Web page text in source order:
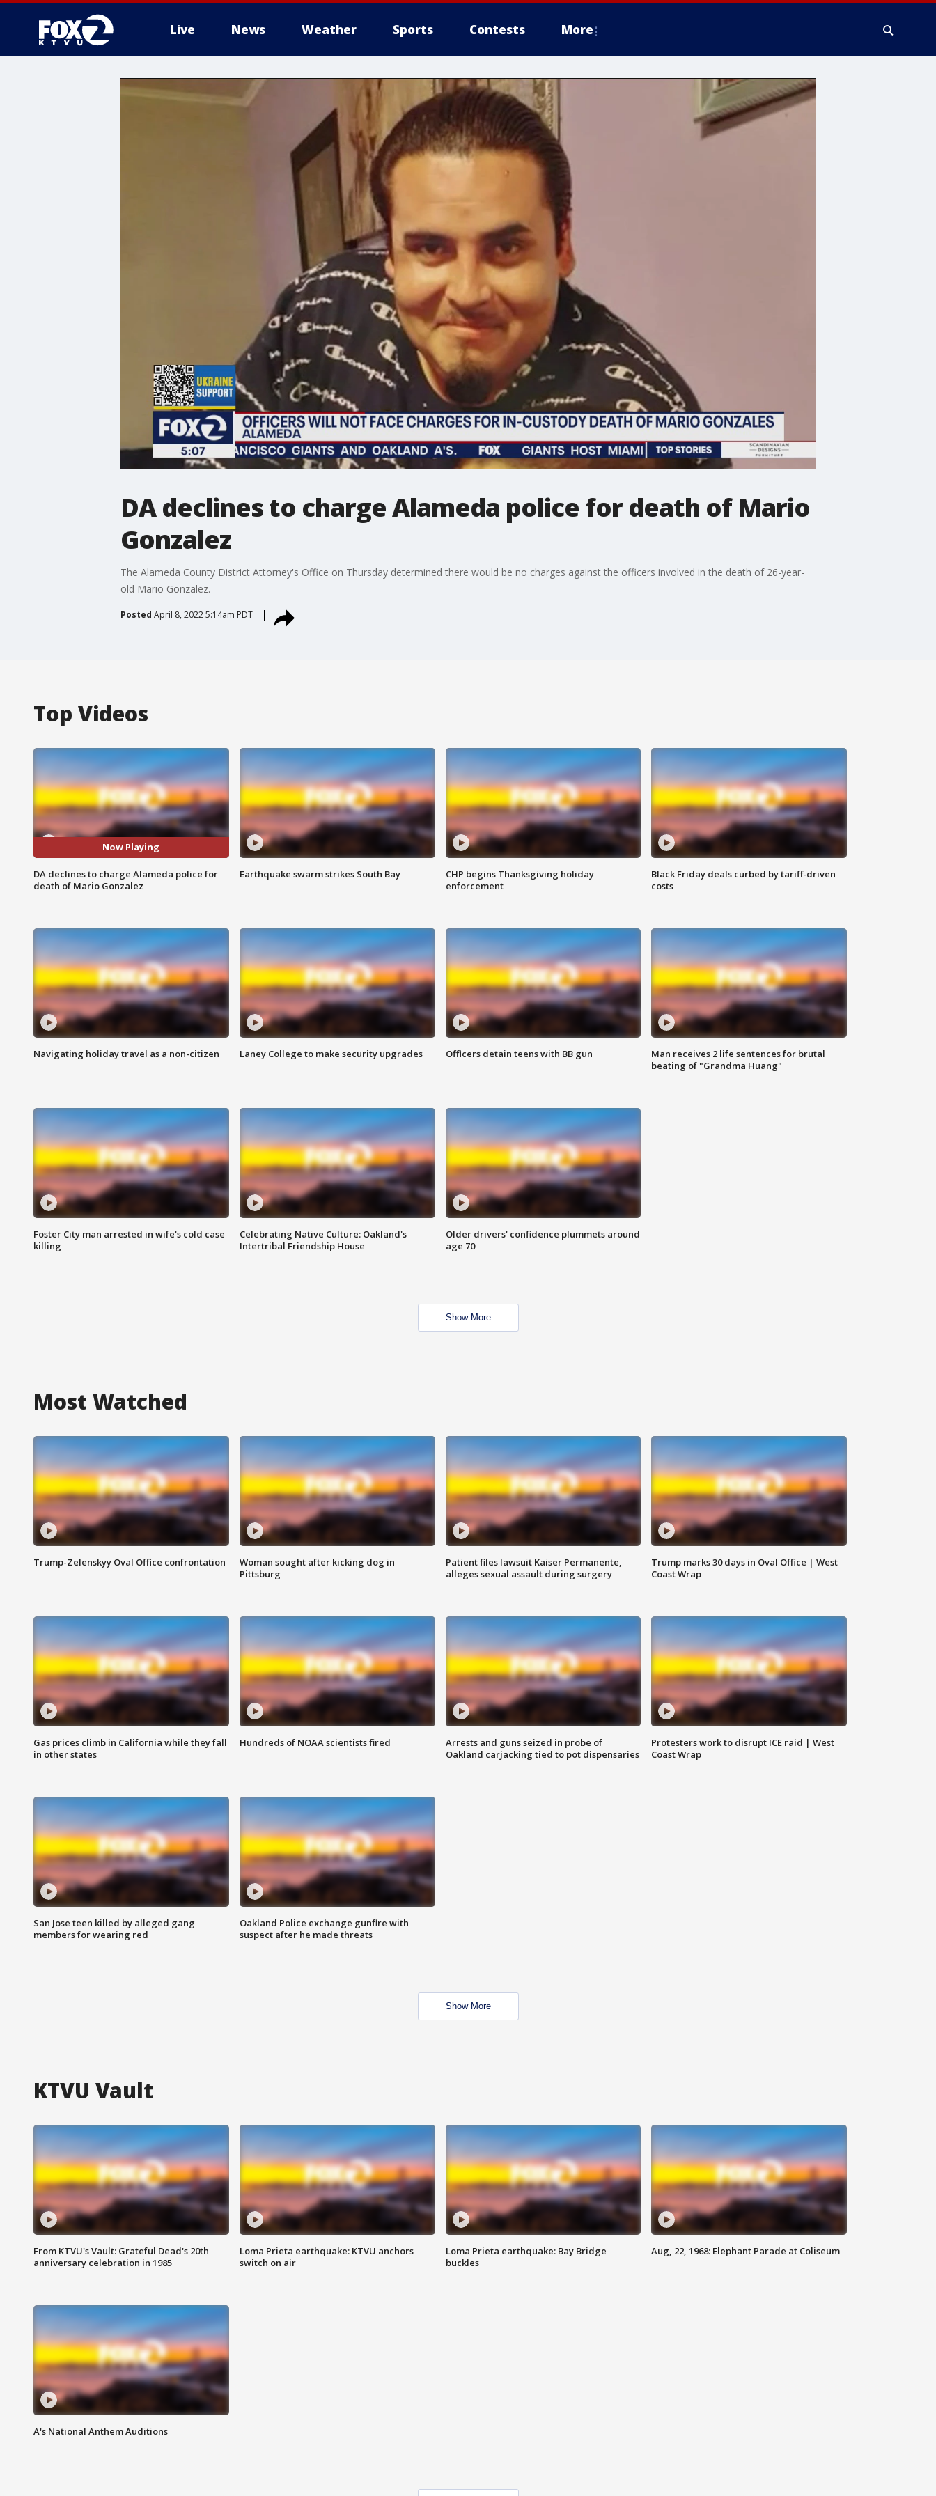
Live News Weather Sports Contests More
DA declines to charge Alameda police for death of Mario
Gonzalez
The Alameda County District Attorney's Office on Thursday determined there would be no charges against the officers involved in the death of 26-year-
old Mario Gonzalez.
Posted April 8, 2022 5:14am PDT
Top Videos
Now Playing
DA declines to charge Alameda police for
death of Mario Gonzalez
Earthquake swarm strikes South Bay
CHP begins Thanksgiving holiday
enforcement
Black Friday deals curbed by tariff-driven
costs
Navigating holiday travel as a non-citizen Laney College to make security upgrades Officers detain teens with BB gun
Man receives 2 life sentences for brutal
beating of "Grandma Huang"
Foster City man arrested in wife's cold case
killing
Celebrating Native Culture: Oakland's
Intertribal Friendship House
Older drivers' confidence plummets around
age 70
Show More
Most Watched
Trump-Zelenskyy Oval Office confrontation
Woman sought after kicking dog in
Pittsburg
Patient files lawsuit Kaiser Permanente,
alleges sexual assault during surgery
Trump marks 30 days in Oval Office | West
Coast Wrap
Gas prices climb in California while they fall
in other states
Hundreds of NOAA scientists fired
Arrests and guns seized in probe of
Oakland carjacking tied to pot dispensaries
Protesters work to disrupt ICE raid | West
Coast Wrap
San Jose teen killed by alleged gang
members for wearing red
Oakland Police exchange gunfire with
suspect after he made threats
Show More
KTVU Vault
From KTVU's Vault: Grateful Dead's 20th
anniversary celebration in 1985
Loma Prieta earthquake: KTVU anchors
switch on air
Loma Prieta earthquake: Bay Bridge
buckles
Aug, 22, 1968: Elephant Parade at Coliseum
A's National Anthem Auditions